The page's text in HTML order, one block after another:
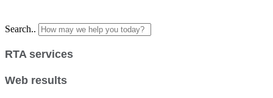
Search..
RTA services
Web results